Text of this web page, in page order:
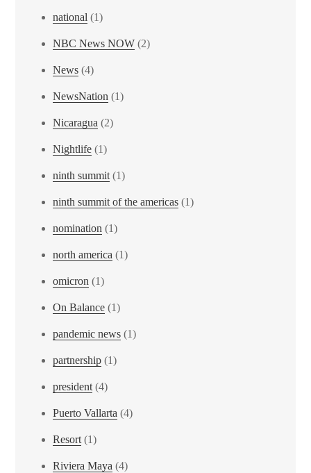
national (1)
NBC News NOW (2)
News (4)
NewsNation (1)
Nicaragua (2)
Nightlife (1)
ninth summit(1)
ninth summit of the americas (1)
nomination (1)
north america (1)
omicron (1)
On Balance (1)
pandemic news (1)
partnership (1)
president(4)
Puerto Vallarta (4)
Resort(1)
Riviera Maya (4)